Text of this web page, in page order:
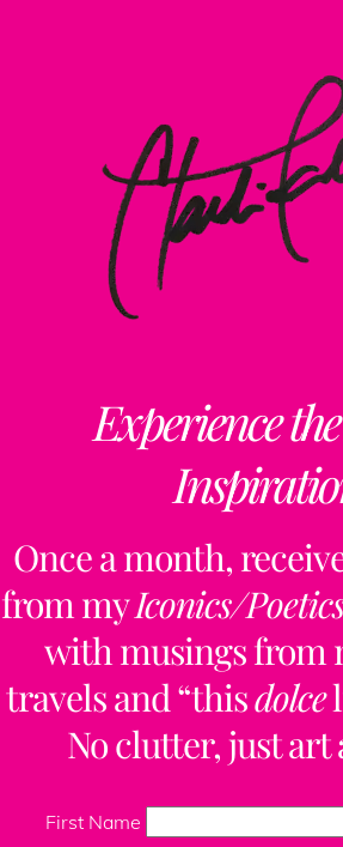
Experience
Once a month,
from myIconics/Poetics
with musings from
travels and “thisdolce
No clutter, just art
First Name